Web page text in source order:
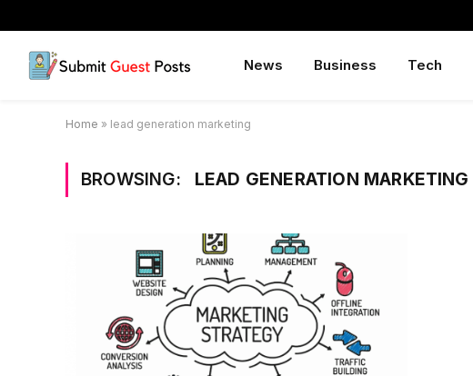
News Business Tech
Home » lead generation marketing
BROWSING: LEAD GENERATION MARKETING